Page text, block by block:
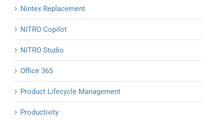
Nintex Replacement
NITRO Copilot
NITRO Studio
Office 365
Product Lifecycle Management
Productivity